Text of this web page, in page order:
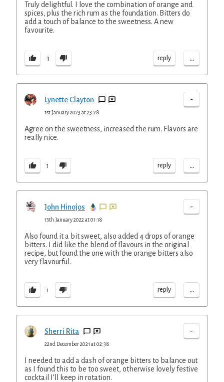
Truly delightful. I love the combination of orange and
spices, plus the rich rum as the foundation. Bitters do
add a touch of balance to the sweetness. A new
favourite.
3 reply ...
Lynette Clayton -
1st January 2023 at 23:28
Agree on the sweetness, increased the rum. Flavors are
really nice.
1 reply ...
John Hinojos -
13th January 2022 at 01:18
Also found it a bit sweet, also added 4 drops of orange
bitters. I did like the blend of flavours in the original
recipe, but found the one with the orange bitters also
very flavourful.
1 reply ...
Sherri Rita -
22nd December 2021 at 02:38
I needed to add a dash of orange bitters to balance out
as I found this to be too sweet, otherwise lovely festive
cocktail I’ll keep in rotation.